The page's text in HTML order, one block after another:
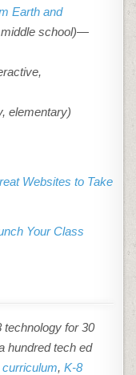
Earth and
middle school)—
elementary)
Websites to Take
Your Class
technology for 30
hundred tech ed
, K-8